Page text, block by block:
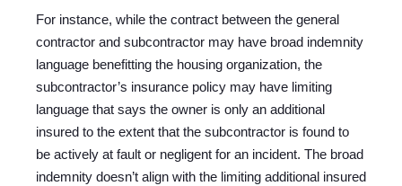
For instance, while the contract between the general
contractor and subcontractor may have broad indemnity
language benefitting the housing organization, the
subcontractor’s insurance policy may have limiting
language that says the owner is only an additional
insured to the extent that the subcontractor is found to
be actively at fault or negligent for an incident. The broad
indemnity doesn’t align with the limiting additional insured